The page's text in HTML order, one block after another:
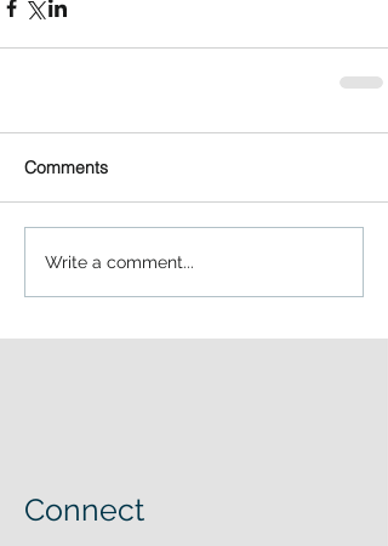
Comments
Write a comment...
Connect